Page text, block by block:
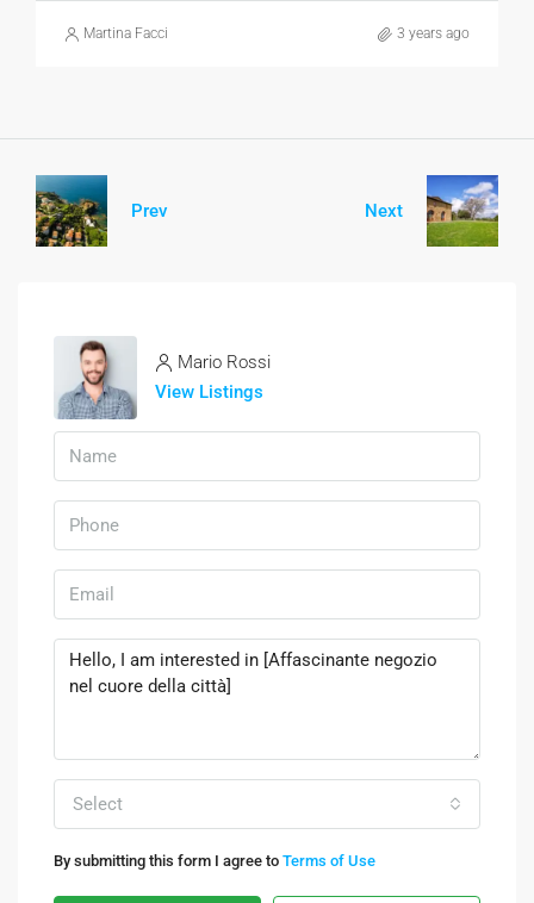
Martina Facci 3 years ago
Prev Next
Mario Rossi
View Listings
Select
By submitting this form I agree to Terms of Use